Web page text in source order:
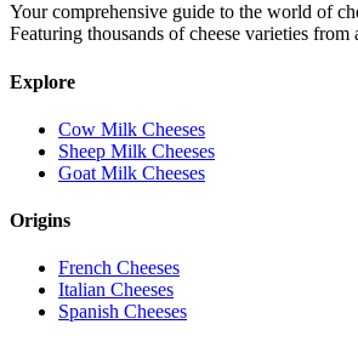
Your comprehensive guide to the world of
Featuring thousands of cheese varieties
Explore
Cow Milk Cheeses
Sheep Milk Cheeses
Goat Milk Cheeses
Origins
French Cheeses
Italian Cheeses
Spanish Cheeses